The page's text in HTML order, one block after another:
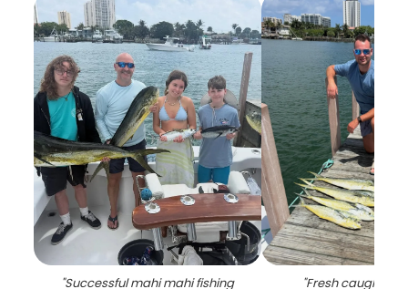
"Successful mahi mahi fishing
"Fresh caught